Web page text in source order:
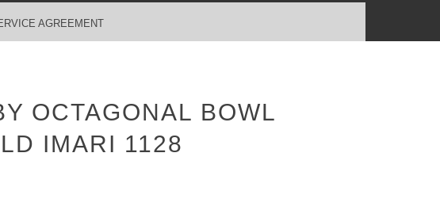
AGREEMENT
OCTAGONAL BOWL
IMARI 1128